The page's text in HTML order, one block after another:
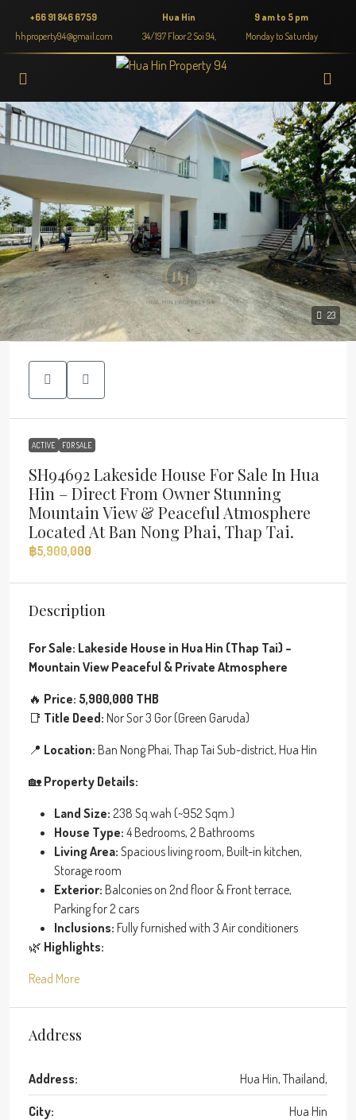
+66 91 846 6759
hhproperty94@gmail.com
Hua Hin
34/197 Floor 2 Soi 94,
9 am to 5 pm
Monday to Saturday
23
ACTIVE FOR SALE
SH94692 Lakeside House For Sale In Hua
Hin – Direct From Owner Stunning
Mountain View & Peaceful Atmosphere
Located At Ban Nong Phai, Thap Tai.
฿5,900,000
Description
For Sale: Lakeside House in Hua Hin (Thap Tai) –
Mountain View Peaceful & Private Atmosphere
🔥 Price: 5,900,000 THB
📑 Title Deed: Nor Sor 3 Gor (Green Garuda)
📍 Location: Ban Nong Phai, Thap Tai Sub-district, Hua Hin
🏡 Property Details:
Land Size: 238 Sq.wah (~952 Sqm.)
House Type: 4 Bedrooms, 2 Bathrooms
Living Area: Spacious living room, Built-in kitchen,
Storage room
Exterior: Balconies on 2nd floor & Front terrace,
Parking for 2 cars
Inclusions: Fully furnished with 3 Air conditioners
🌿 Highlights:
Read More
Address
Address: Hua Hin, Thailand,
City: Hua Hin